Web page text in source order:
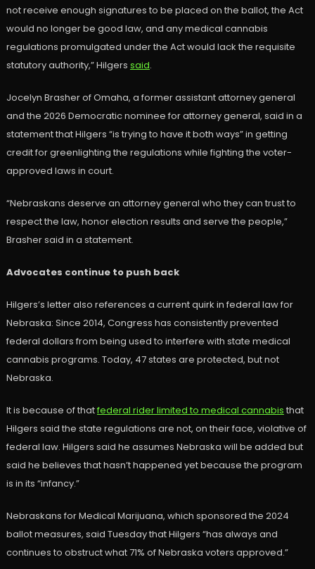
not receive enough signatures to be placed on the ballot, the Act
would no longer be good law, and any medical cannabis
regulations promulgated under the Act would lack the requisite
statutory authority,” Hilgers said.
Jocelyn Brasher of Omaha, a former assistant attorney general
and the 2026 Democratic nominee for attorney general, said in a
statement that Hilgers “is trying to have it both ways” in getting
credit for greenlighting the regulations while fighting the voter-
approved laws in court.
“Nebraskans deserve an attorney general who they can trust to
respect the law, honor election results and serve the people,”
Brasher said in a statement.
Advocates continue to push back
Hilgers’s letter also references a current quirk in federal law for
Nebraska: Since 2014, Congress has consistently prevented
federal dollars from being used to interfere with state medical
cannabis programs. Today, 47 states are protected, but not
Nebraska.
It is because of thatfederal rider limited to medical cannabis that
Hilgers said the state regulations are not, on their face, violative of
federal law. Hilgers said he assumes Nebraska will be added but
said he believes that hasn’t happened yet because the program
is in its “infancy.”
Nebraskans for Medical Marijuana, which sponsored the 2024
ballot measures, said Tuesday that Hilgers “has always and
continues to obstruct what 71% of Nebraska voters approved.”